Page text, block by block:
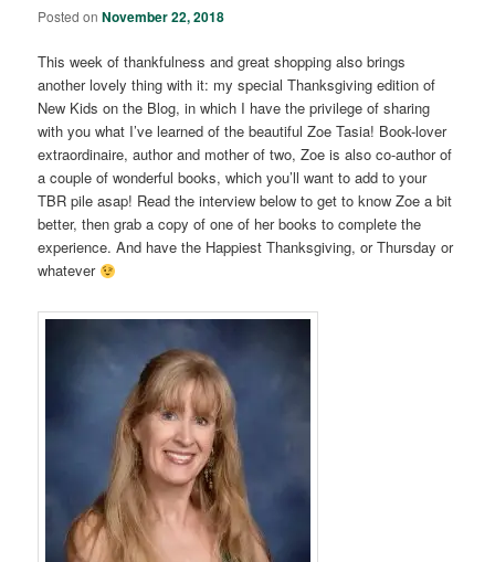
Posted onNovember 22, 2018
This week of thankfulness and great shopping also brings
another lovely thing with it: my special Thanksgiving edition of
New Kids on the Blog, in which I have the privilege of sharing
with you what I’ve learned of the beautiful Zoe Tasia! Book-lover
extraordinaire, author and mother of two, Zoe is also co-author of
a couple of wonderful books, which you’ll want to add to your
TBR pile asap! Read the interview below to get to know Zoe a bit
better, then grab a copy of one of her books to complete the
experience. And have the Happiest Thanksgiving, or Thursday or
whatever